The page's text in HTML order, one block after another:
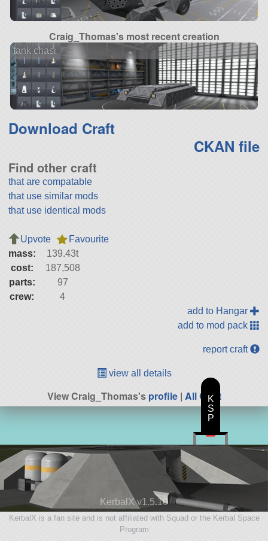
Craig_Thomas's most recent creation
tank chasi
Download Craft
CKAN file
Find other craft
that are compatable
that use similar mods
that use identical mods
Upvote
Favourite
mass:
139.43t
cost:
187,508
parts:
97
crew:
4
add to Hangar
add to mod pack
report craft
view all details
View Craig_Thomas'sprofile| All Craft
KerbalX v1.5.10
KerbalX is a fan site and is not affiliated with Squad or the Kerbal Space
Program
K
S
P